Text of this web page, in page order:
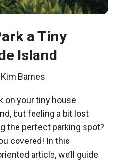
a Tiny
Island
Kim Barnes
on your tiny house
but feeling a bit lost
the perfect parking spot?
covered! In this
article, we’ll guide